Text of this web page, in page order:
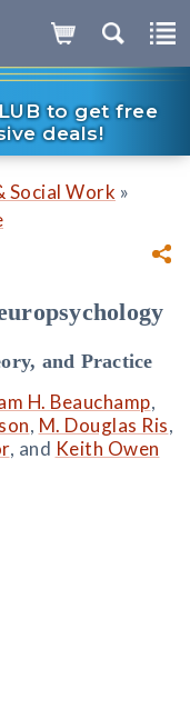
to get free
deals!
Social Work »
and Practice
H. Beauchamp,
, M. Douglas Ris,
, and Keith Owen